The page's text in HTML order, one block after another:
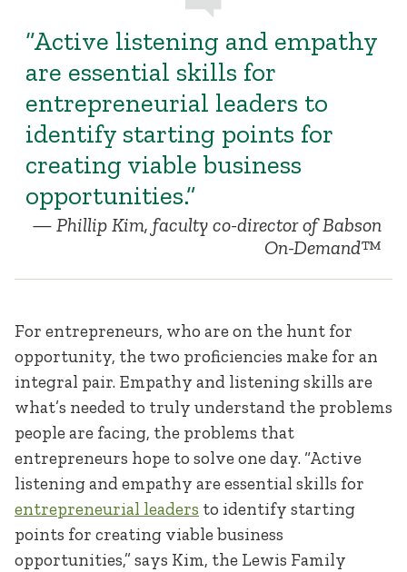
“Active listening and empathy
are essential skills for
entrepreneurial leaders to
identify starting points for
creating viable business
opportunities.”
Phillip Kim, faculty co-director of Babson
On-Demand™
For entrepreneurs, who are on the hunt for
opportunity, the two proficiencies make for an
integral pair. Empathy and listening skills are
what’s needed to truly understand the problems
people are facing, the problems that
entrepreneurs hope to solve one day. “Active
listening and empathy are essential skills for
entrepreneurial leaders to identify starting
points for creating viable business
opportunities,” says Kim, the Lewis Family